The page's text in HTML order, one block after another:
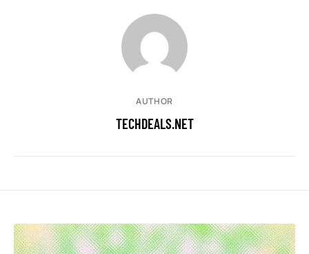
AUTHOR
TECHDEALS.NET